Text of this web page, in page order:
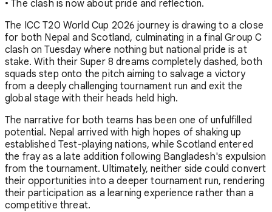
• The clash is now about pride and reflection.
The ICC T20 World Cup 2026 journey is drawing to a close
for both Nepal and Scotland, culminating in a final Group C
clash on Tuesday where nothing but national pride is at
stake. With their Super 8 dreams completely dashed, both
squads step onto the pitch aiming to salvage a victory
from a deeply challenging tournament run and exit the
global stage with their heads held high.
The narrative for both teams has been one of unfulfilled
potential. Nepal arrived with high hopes of shaking up
established Test-playing nations, while Scotland entered
the fray as a late addition following Bangladesh's expulsion
from the tournament. Ultimately, neither side could convert
their opportunities into a deeper tournament run, rendering
their participation as a learning experience rather than a
competitive threat.